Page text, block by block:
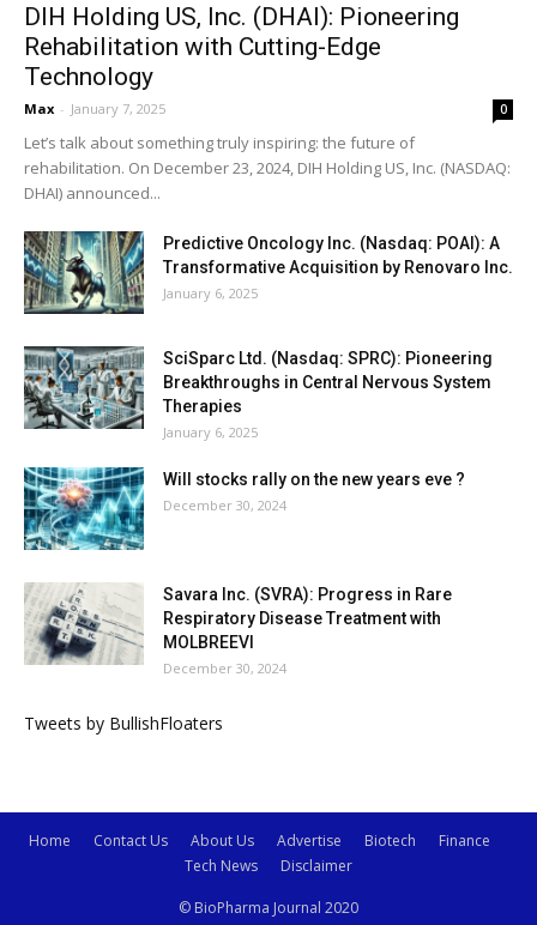
DIH Holding US, Inc. (DHAI): Pioneering
Rehabilitation with Cutting-Edge
Technology
Max - January 7, 2025 0
Let’s talk about something truly inspiring: the future of
rehabilitation. On December 23, 2024, DIH Holding US, Inc. (NASDAQ:
DHAI) announced...
Predictive Oncology Inc. (Nasdaq: POAI): A
Transformative Acquisition by Renovaro Inc.
January 6, 2025
SciSparc Ltd. (Nasdaq: SPRC): Pioneering
Breakthroughs in Central Nervous System
Therapies
January 6, 2025
Will stocks rally on the new years eve ?
December 30, 2024
Savara Inc. (SVRA): Progress in Rare
Respiratory Disease Treatment with
MOLBREEVI
December 30, 2024
Tweets by BullishFloaters
Home Contact Us About Us Advertise Biotech
Finance
Tech News
Disclaimer
© BioPharma Journal 2020